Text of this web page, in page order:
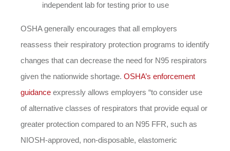
independent lab for testing prior to use
OSHA generally encourages that all employers
reassess their respiratory protection programs to identify
changes that can decrease the need for N95 respirators
given the nationwide shortage. OSHA’s enforcement
guidance expressly allows employers “to consider use
of alternative classes of respirators that provide equal or
greater protection compared to an N95 FFR, such as
NIOSH-approved, non-disposable, elastomeric